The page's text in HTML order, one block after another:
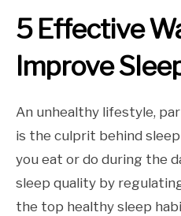
5 Effective
Improve
An unhealthy lifestyle,
is the culprit behind
you eat or do during the
sleep quality by
the top healthy sleep